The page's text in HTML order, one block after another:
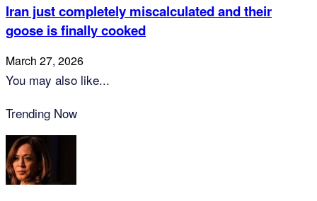
Iran just completely miscalculated and their
goose is finally cooked
March 27, 2026
You may also like...
Trending Now